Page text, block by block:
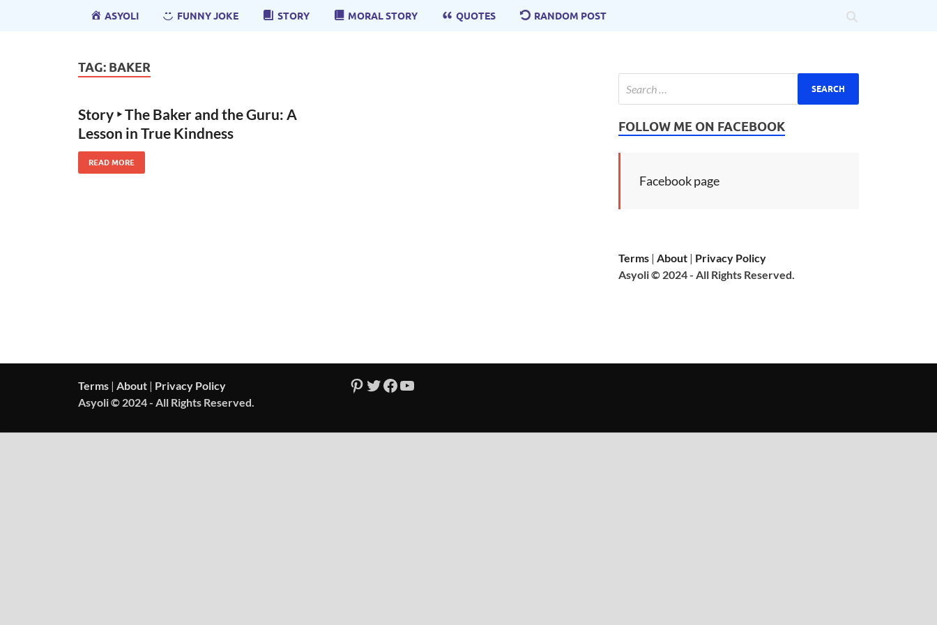
ASYOLI FUNNY JOKE STORY MORAL STORY QUOTES RANDOM POST
TAG: BAKER
Story ‣ The Baker and the Guru: A
Lesson in True Kindness
READ MORE
FOLLOW ME ON FACEBOOK
Facebook page
Terms |About | Privacy Policy
Asyoli © 2024 - All Rights Reserved.
Terms | About | Privacy Policy
Asyoli © 2024 - All Rights Reserved.